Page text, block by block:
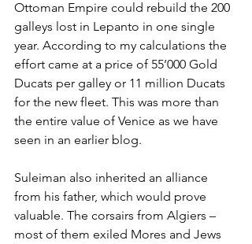
Ottoman Empire could rebuild the 200
galleys lost in Lepanto in one single
year. According to my calculations the
effort came at a price of 55’000 Gold
Ducats per galley or 11 million Ducats
for the new fleet. This was more than
the entire value of Venice as we have
seen in an earlier blog.
Suleiman also inherited an alliance
from his father, which would prove
valuable. The corsairs from Algiers –
most of them exiled Mores and Jews